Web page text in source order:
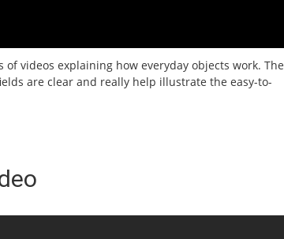
of videos explaining how everyday objects work. The
are clear and really help illustrate the easy-to-